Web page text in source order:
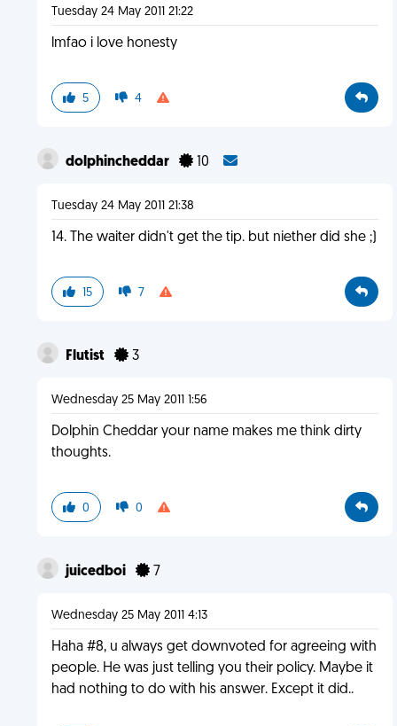
Tuesday 24 May 2011 21:22
lmfao i love honesty
5 4
dolphincheddar 10
Tuesday 24 May 2011 21:38
14. The waiter didn't get the tip. but niether did she ;)
15 7
Flutist 3
Wednesday 25 May 2011 1:56
Dolphin Cheddar your name makes me think dirty
thoughts.
0 0
juicedboi 7
Wednesday 25 May 2011 4:13
Haha #8, u always get downvoted for agreeing with
people. He was just telling you their policy. Maybe it
had nothing to do with his answer. Except it did..